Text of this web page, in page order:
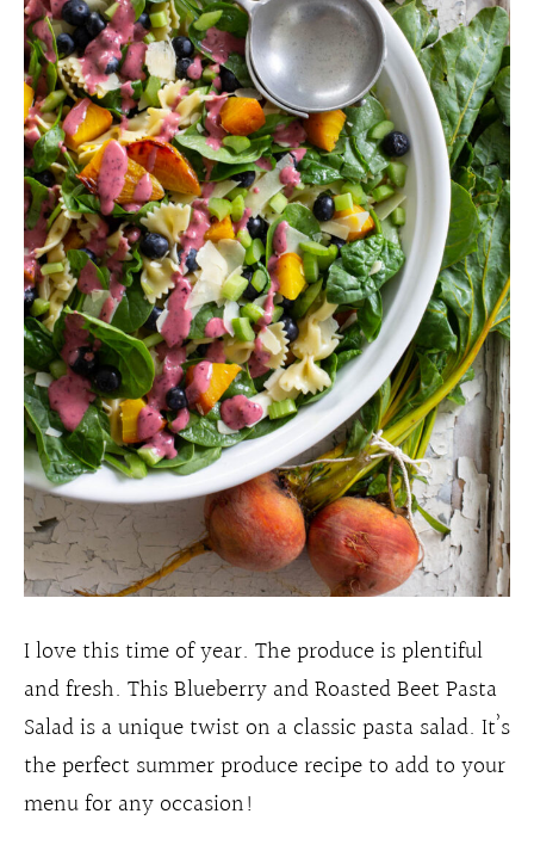
I love this time of year. The produce is plentiful
and fresh. This Blueberry and Roasted Beet Pasta
Salad is a unique twist on a classic pasta salad. It’s
the perfect summer produce recipe to add to your
menu for any occasion!